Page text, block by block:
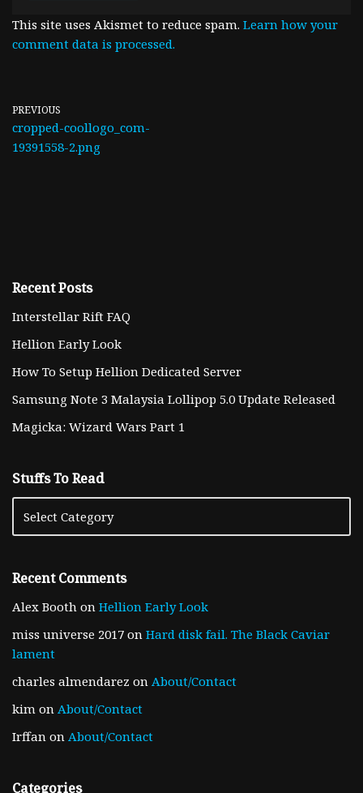
This site uses Akismet to reduce spam. Learn how your
comment data is processed.
PREVIOUS
cropped-coollogo_com-
19391558-2.png
Recent Posts
Interstellar Rift FAQ
Hellion Early Look
How To Setup Hellion Dedicated Server
Samsung Note 3 Malaysia Lollipop 5.0 Update Released
Magicka: Wizard Wars Part 1
Stuffs To Read
Recent Comments
Alex Booth on Hellion Early Look
miss universe 2017 on Hard disk fail. The Black Caviar
lament
charles almendarez on About/Contact
kim on About/Contact
Irffan on About/Contact
Categories